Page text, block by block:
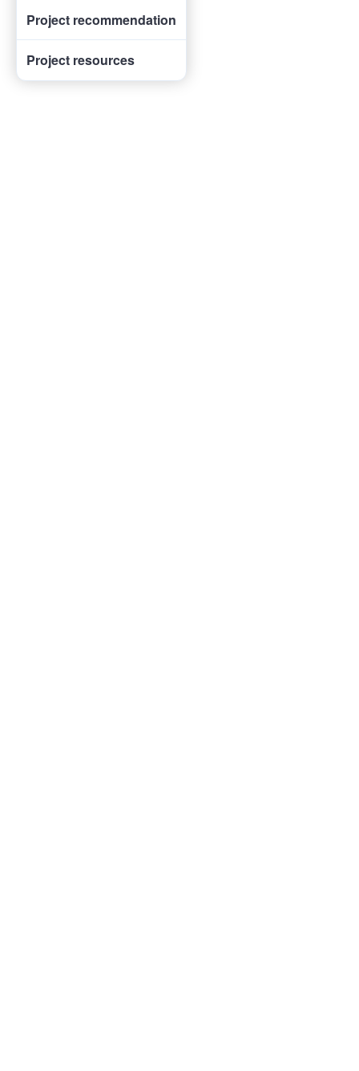
Project recommendation
Project resources